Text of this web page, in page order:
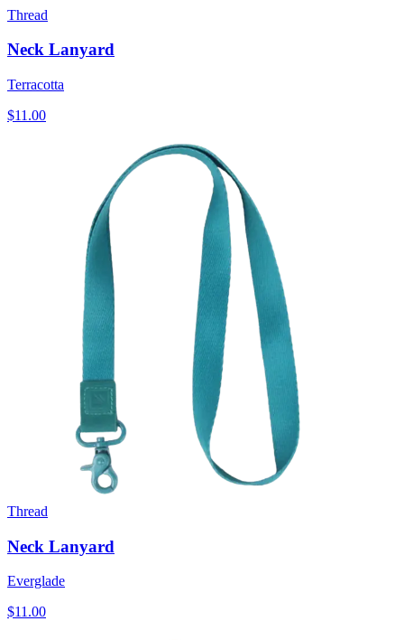
Thread
Neck Lanyard
Terracotta
$11.00
Thread
Neck Lanyard
Everglade
$11.00